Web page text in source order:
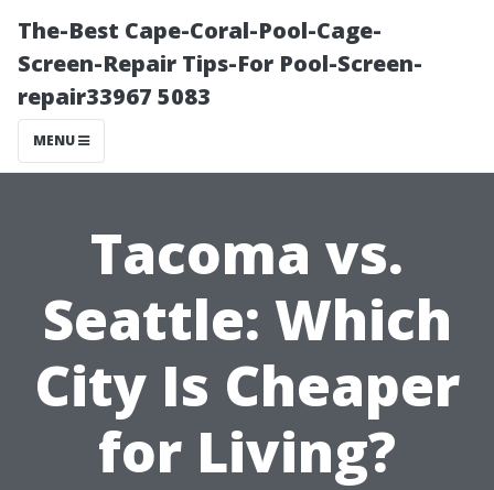
The-Best Cape-Coral-Pool-Cage-
Screen-Repair Tips-For Pool-Screen-
repair33967 5083
MENU
Tacoma vs.
Seattle: Which
City Is Cheaper
for Living?